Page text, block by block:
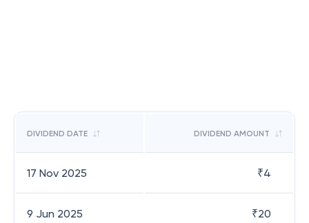
DIVIDEND DATE DIVIDEND AMOUNT
17 Nov 2025 ₹4
9 Jun 2025 ₹20